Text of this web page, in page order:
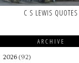
C S LEWIS QUOTES
ARCHIVE
2026 (92)